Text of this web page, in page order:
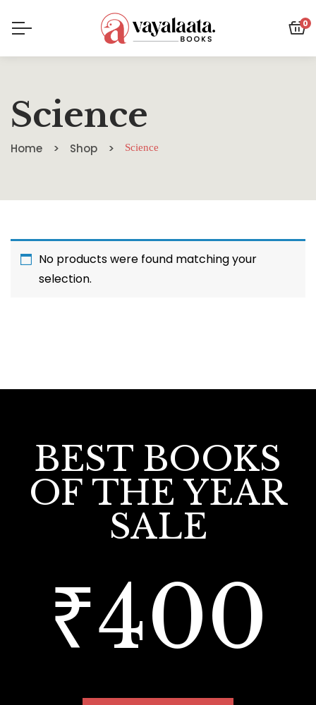
0
Science
Home Shop Science
No products were found matching your
selection.
BEST BOOKS
OF THE YEAR
SALE
₹400